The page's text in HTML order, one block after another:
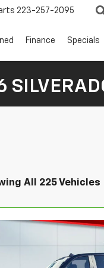
223-257-2095
Finance Specials
All 225 Vehicles
Chevrolet Silverado
LAKE IT, LOVE IT